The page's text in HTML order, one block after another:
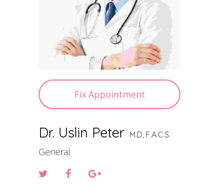
Fix Appointment
Dr. Uslin Peter M.D, F.A.C.S.
General